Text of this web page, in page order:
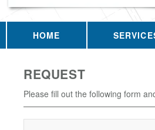
HOME
REQUEST
Please fill out the following form